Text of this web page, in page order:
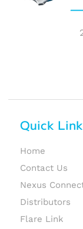
Quick
Home
Contact Us
Nexus
Distributors
Flare Link